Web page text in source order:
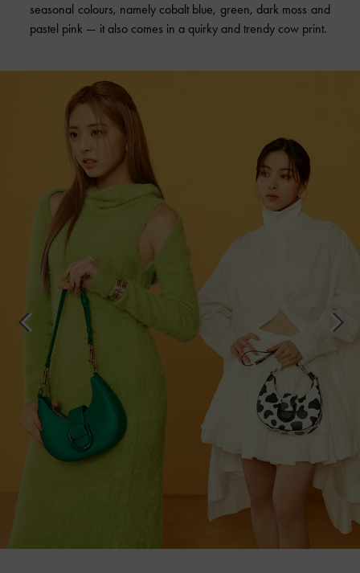
seasonal colours, namely cobalt blue, green, dark moss and
pastel pink — it also comes in a quirky and trendy cow print.